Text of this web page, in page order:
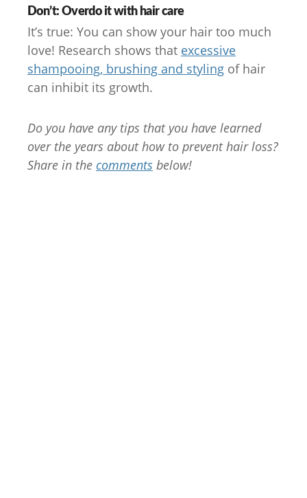
Don’t: Overdo it with hair care
It’s true: You can show your hair too much
love! Research shows that excessive
shampooing, brushing and styling of hair
can inhibit its growth.
Do you have any tips that you have learned
over the years about how to prevent hair loss?
Share in the comments below!